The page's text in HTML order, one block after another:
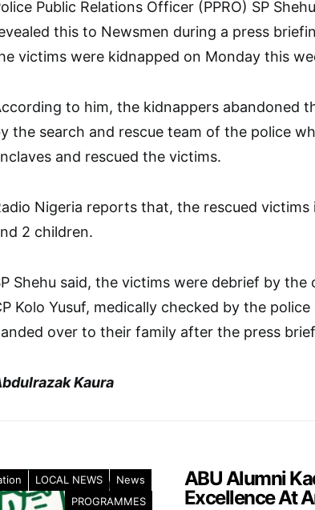
Public Relations Officer (PPRO) SP
this to Newsmen during a press
victims were kidnapped on Monday this
to him, the kidnappers abandoned
the search and rescue team of the police
and rescued the victims.
Nigeria reports that, the rescued victims
2 children.
Shehu said, the victims were debrief by the
Kolo Yusuf, medically checked by the
over to their family after the press
Kaura
LOCAL NEWS
News
PROGRAMMES
ABU Alumni
Excellence At